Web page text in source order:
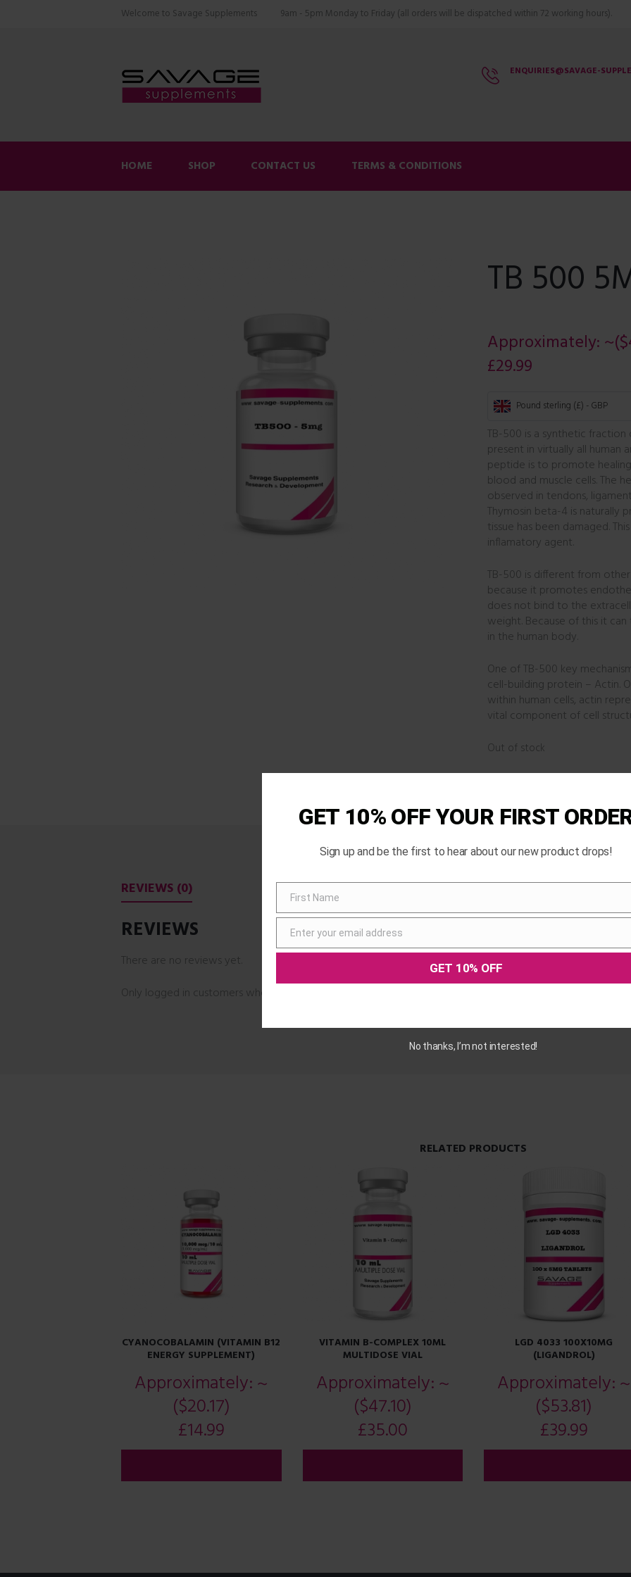
Welcome to Savage Supplements 9am - 5pm Monday to Friday (all orders will be dispatched within 72 working hours).
ENQUIRIES@SAVAGE-
HOME SHOP CONTACT US TERMS & CONDITIONS
TB 500
Approximately:
£29.99
Pound sterling (£) - GBP
TB-500 is a synthetic
present in virtually all human
peptide is to promote
blood and muscle cells. The
observed in tendons,
Thymosin beta-4 is naturally
tissue has been damaged.
inflamatory agent.
TB-500 is different from
because it promotes
does not bind to the
weight. Because of this it
in the human body.
One of TB-500 key
cell-building protein – Actin.
within human cells, actin
vital component of cell
Out of stock
Categories:RESEARCH
REVIEWS (0)
REVIEWS
There are no reviews yet.
Only logged in customers who have purchased this product may leave a review.
RELATED PRODUCTS
CYANOCOBALAMIN (VITAMIN B12
ENERGY SUPPLEMENT)
Approximately:~
($20.17)
£14.99
VITAMIN B-COMPLEX 10ML
MULTIDOSE VIAL
Approximately:~
($47.10)
£35.00
LGD 4033 100X10MG
(LIGANDROL)
Approximately:~
($53.81)
£39.99
GET 10% OFF YOUR FIRST
Sign up and be the first to hear about our new product drops!
First
Name
First Name
EmailEnter your email address
GET 10% OFF
No thanks, I’m not interested!